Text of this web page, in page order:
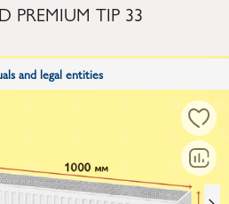
PREMIUM TIP 33
and legal entities